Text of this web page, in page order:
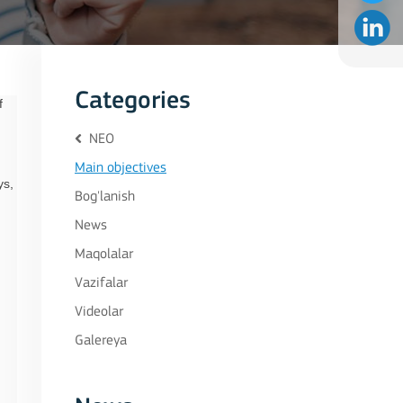
Categories
NEO
Main objectives
Bog'lanish
News
Maqolalar
Vazifalar
Videolar
Galereya